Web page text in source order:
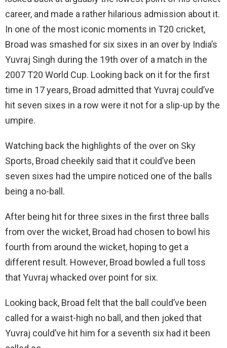
career, and made a rather hilarious admission about it.
In one of the most iconic moments in T20 cricket,
Broad was smashed for six sixes in an over by India’s
Yuvraj Singh during the 19th over of a match in the
2007 T20 World Cup. Looking back on it for the first
time in 17 years, Broad admitted that Yuvraj could’ve
hit seven sixes in a row were it not for a slip-up by the
umpire.
Watching back the highlights of the over on Sky
Sports, Broad cheekily said that it could’ve been
seven sixes had the umpire noticed one of the balls
being a no-ball.
After being hit for three sixes in the first three balls
from over the wicket, Broad had chosen to bowl his
fourth from around the wicket, hoping to get a
different result. However, Broad bowled a full toss
that Yuvraj whacked over point for six.
Looking back, Broad felt that the ball could’ve been
called for a waist-high no ball, and then joked that
Yuvraj could’ve hit him for a seventh six had it been